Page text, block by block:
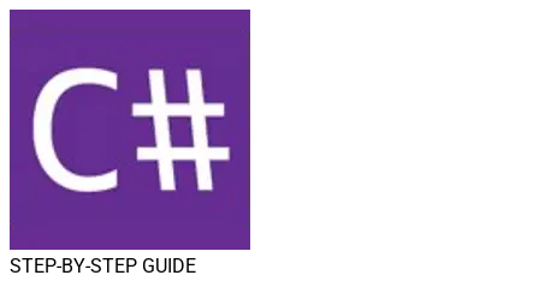
STEP-BY-STEP GUIDE